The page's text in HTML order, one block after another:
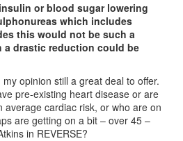
or blood sugar lowering
which includes
this would not be such a
a drastic reduction could be
opinion still a great deal to offer.
pre-existing heart disease or are
average cardiac risk, or who are on
are getting on a bit – over 45 –
in REVERSE?